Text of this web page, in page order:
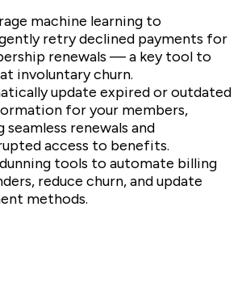
machine learning to
retry declined payments for
renewals — a key tool to
involuntary churn.
update expired or outdated
for your members,
seamless renewals and
access to benefits.
dunning tools to automate billing
reduce churn, and update
methods.